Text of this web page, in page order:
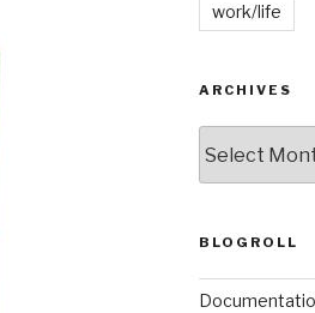
work/life
ARCHIVES
BLOGROLL